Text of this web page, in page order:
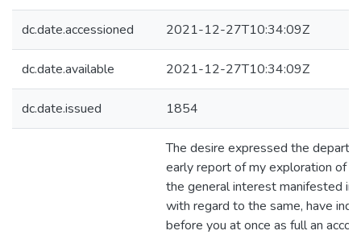
dc.date.accessioned 2021-12-27T10:34:09Z
dc.date.available 2021-12-27T10:34:09Z
dc.date.issued 1854
The desire expressed the
early report of my exploration of
the general interest manifested in
with regard to the same, have
before you at once as full an